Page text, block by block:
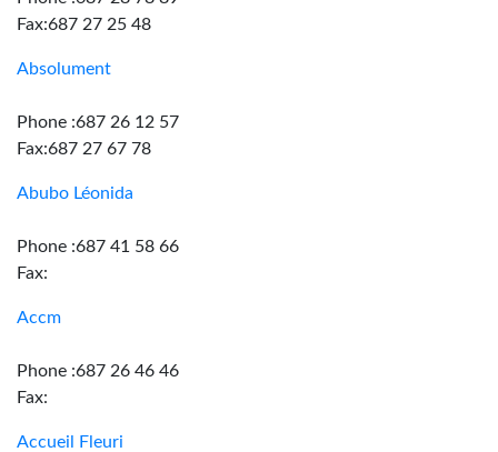
Fax:687 27 25 48
Absolument
Phone :687 26 12 57
Fax:687 27 67 78
Abubo Léonida
Phone :687 41 58 66
Fax:
Accm
Phone :687 26 46 46
Fax:
Accueil Fleuri